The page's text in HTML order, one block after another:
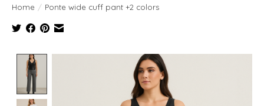
Home / Ponte wide cuff pant +2 colors
Product image slideshow Items